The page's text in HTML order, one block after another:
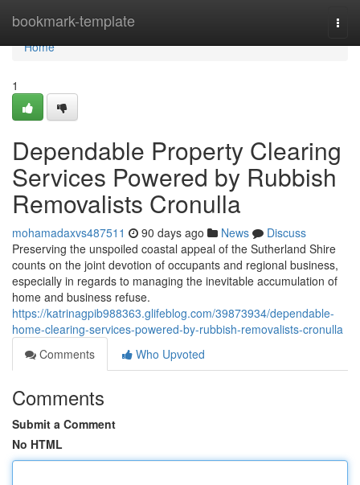
bookmark-template
Home
Home
1
Dependable Property Clearing
Services Powered by Rubbish
Removalists Cronulla
mohamadaxvs487511 90 days ago News
Discuss
Preserving the unspoiled coastal appeal of the Sutherland Shire
counts on the joint devotion of occupants and regional business,
especially in regards to managing the inevitable accumulation of
home and business refuse.
https://katrinagpib988363.glifeblog.com/39873934/dependable-
home-clearing-services-powered-by-rubbish-removalists-cronulla
Comments
Who Upvoted
Comments
Submit a Comment
No HTML